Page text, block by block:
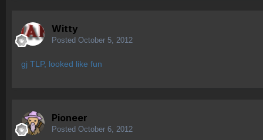
Witty
Posted October 5, 2012
gj TLP, looked like fun
Pioneer
Posted October 6, 2012